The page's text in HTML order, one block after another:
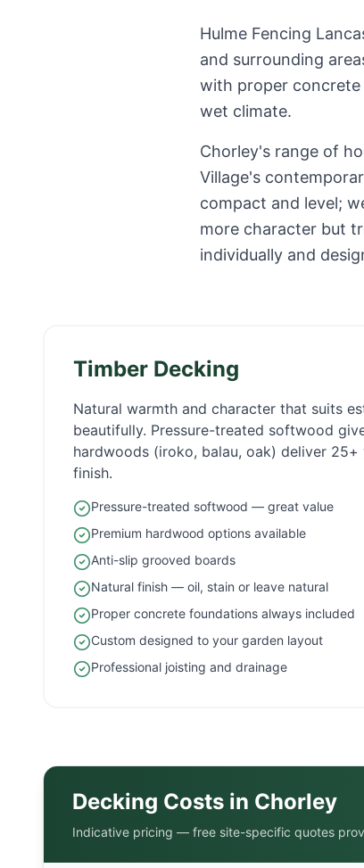
Hulme Fencing
and surrounding
with proper
wet climate.
Chorley's range of
Village's
compact and level;
more character but
individually and
Timber Decking
Natural warmth and character that suits
beautifully. Pressure-treated softwood
hardwoods (iroko, balau, oak) deliver
finish.
Pressure-treated softwood — great value
Premium hardwood options available
Anti-slip grooved boards
Natural finish — oil, stain or leave natural
Proper concrete foundations always included
Custom designed to your garden layout
Professional joisting and drainage
Decking Costs in Chorley
Indicative pricing — free site-specific quotes